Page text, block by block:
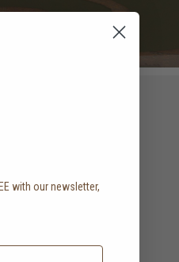
with our newsletter,